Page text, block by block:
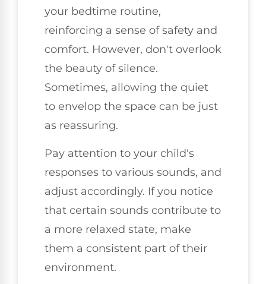
your bedtime routine,
reinforcing a sense of safety and
comfort. However, don't overlook
the beauty of silence.
Sometimes, allowing the quiet
to envelop the space can be just
as reassuring.
Pay attention to your child's
responses to various sounds, and
adjust accordingly. If you notice
that certain sounds contribute to
a more relaxed state, make
them a consistent part of their
environment.